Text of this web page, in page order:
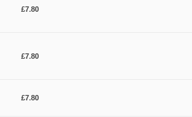
£7.80
£7.80
£7.80